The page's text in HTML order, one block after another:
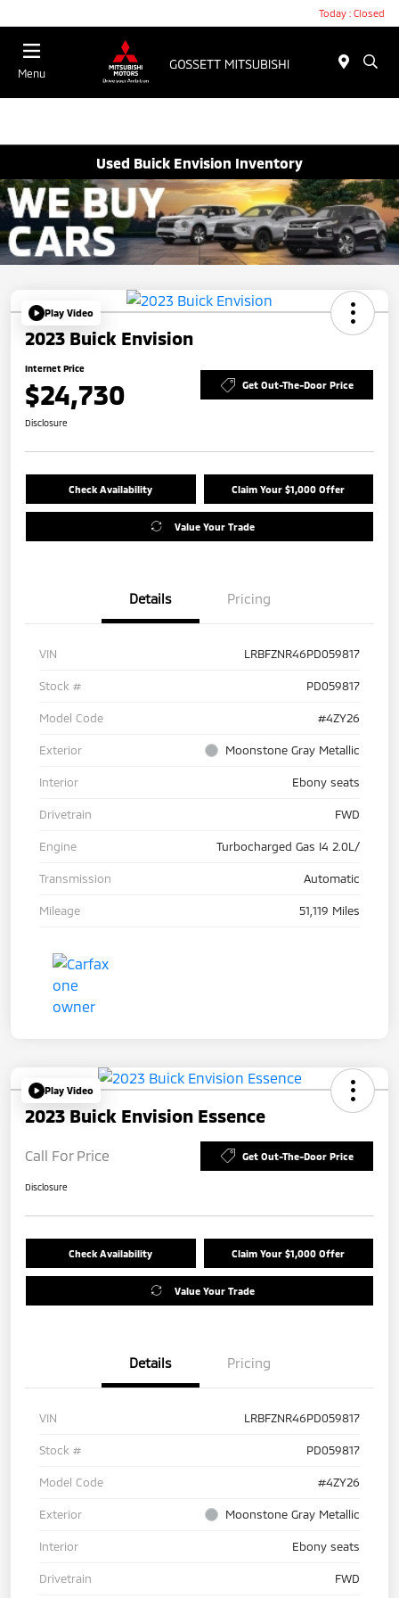
Today : Closed
Menu
Used Buick Envision Inventory
Play Video
2023 Buick Envision
Internet Price
$24,730 Get Out-The-Door Price
Disclosure
Check Availability Claim Your $1,000 Offer
Value Your Trade
Details Pricing
VIN LRBFZNR46PD059817
Stock # PD059817
Model Code #4ZY26
Exterior Moonstone Gray Metallic
Interior Ebony seats
Drivetrain FWD
Engine Turbocharged Gas I4 2.0L/
Transmission Automatic
Mileage 51,119 Miles
Play Video
2023 Buick Envision Essence
Call For Price Get Out-The-Door Price
Disclosure
Check Availability Claim Your $1,000 Offer
Value Your Trade
Details Pricing
VIN LRBFZNR46PD059817
Stock # PD059817
Model Code #4ZY26
Exterior Moonstone Gray Metallic
Interior Ebony seats
Drivetrain FWD